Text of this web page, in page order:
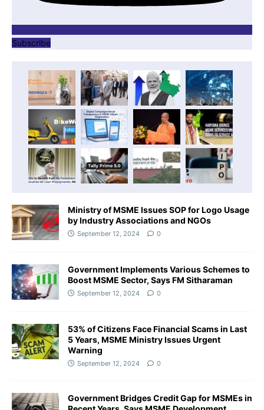
Subscribe
Ministry of MSME Issues SOP for Logo Usage
by Industry Associations and NGOs
September 12, 2024 0
Government Implements Various Schemes to
Boost MSME Sector, Says FM Sitharaman
September 12, 2024 0
53% of Citizens Face Financial Scams in Last
5 Years, MSME Ministry Issues Urgent
Warning
September 12, 2024 0
Government Bridges Credit Gap for MSMEs in